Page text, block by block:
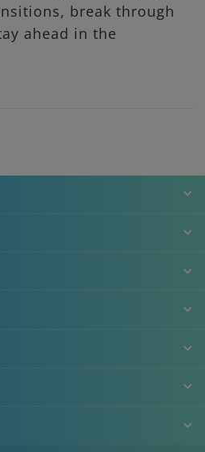
break through
ahead in the